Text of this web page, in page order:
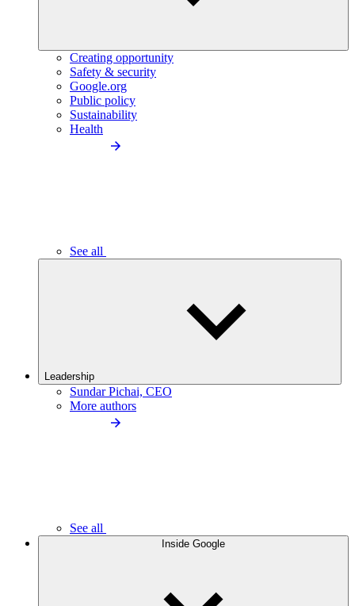
Creating opportunity
Safety & security
Google.org
Public policy
Sustainability
Health
See all
Leadership
Sundar Pichai, CEO
More authors
See all
Inside Google